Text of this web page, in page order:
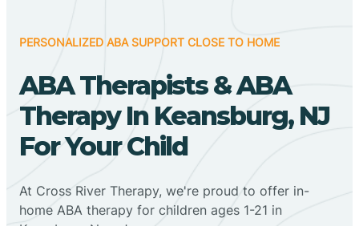
PERSONALIZED ABA SUPPORT CLOSE TO HOME
ABA Therapists & ABA
Therapy In Keansburg, NJ
For Your Child
At Cross River Therapy, we're proud to offer in-
home ABA therapy for children ages 1-21 in